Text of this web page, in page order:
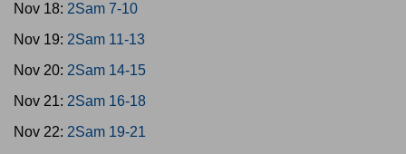
Nov 18: 2Sam 7-10
Nov 19: 2Sam 11-13
Nov 20: 2Sam 14-15
Nov 21: 2Sam 16-18
Nov 22: 2Sam 19-21